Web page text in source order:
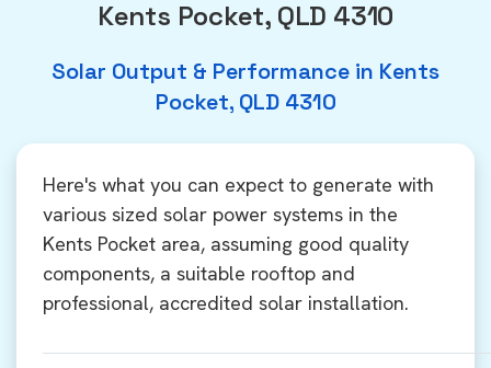
Kents Pocket, QLD 4310
Solar Output & Performance in Kents
Pocket, QLD 4310
Here's what you can expect to generate with
various sized solar power systems in the
Kents Pocket area, assuming good quality
components, a suitable rooftop and
professional, accredited solar installation.